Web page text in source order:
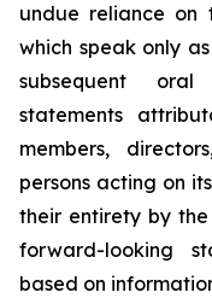
undue reliance on
which speak only
subsequent
statements
members,
persons acting on
their entirety by
forward-looking
based on